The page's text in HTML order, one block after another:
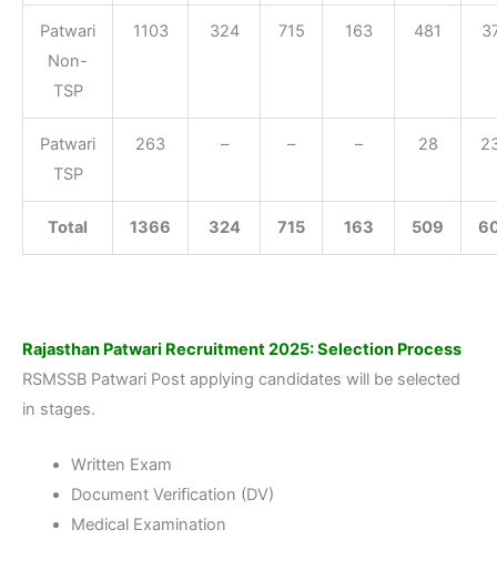
Patwari
Non-
TSP
1103 324 715 163 481
Patwari
TSP
263 – – – 28
Total 1366 324 715 163 509
Rajasthan Patwari Recruitment 2025: Selection Process
RSMSSB Patwari Post applying candidates will be selected
in stages.
Written Exam
Document Verification (DV)
Medical Examination